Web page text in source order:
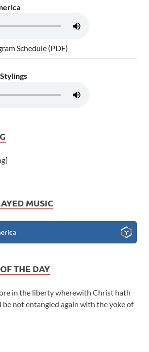
Schedule (PDF)
MUSIC
THE DAY
in the liberty wherewith Christ hath
be not entangled again with the yoke of